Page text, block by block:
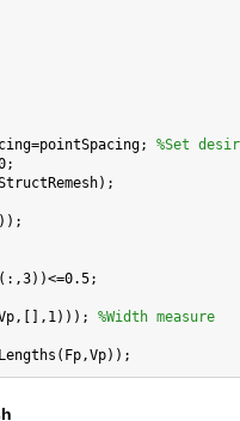
%Set
%Width measure